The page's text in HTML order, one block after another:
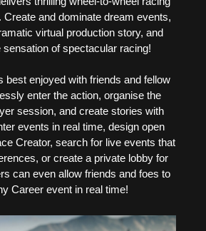
Create and dominate dream events,
virtual production story, and
sensation of spectacular racing!
best enjoyed with friends and fellow
enter the action, organise the
session, and create stories with
events in real time, design open
Creator, search for live events that
or create a private lobby for
can even allow friends and foes to
Career event in real time!